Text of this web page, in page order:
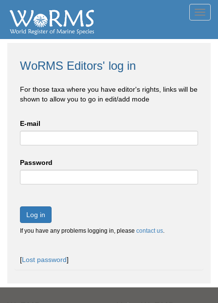
WoRMS Editors' log in
For those taxa where you have editor's rights, links will be
shown to allow you to go in edit/add mode
E-mail
Password
Log in
If you have any problems logging in, please contact us.
[Lost password]